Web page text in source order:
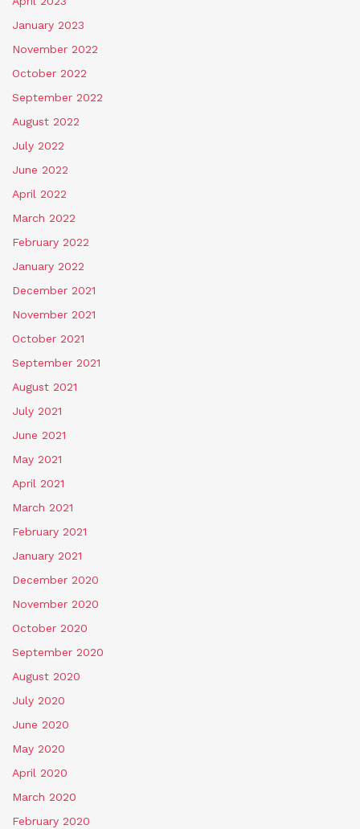
January 2023
November 2022
October 2022
September 2022
August 2022
July 2022
June 2022
April 2022
March 2022
February 2022
January 2022
December 2021
November 2021
October 2021
September 2021
August 2021
July 2021
June 2021
May 2021
April 2021
March 2021
February 2021
January 2021
December 2020
November 2020
October 2020
September 2020
August 2020
July 2020
June 2020
May 2020
April 2020
March 2020
February 2020